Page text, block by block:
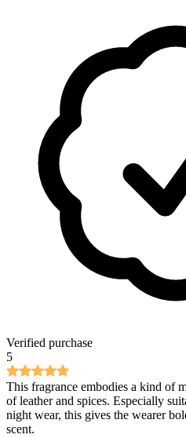
Verified purchase
5
This fragrance embodies a kind of
of leather and spices. Especially
night wear, this gives the wearer
scent.